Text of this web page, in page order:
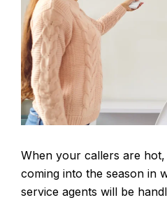
When your callers are
coming into the season in
service agents will be